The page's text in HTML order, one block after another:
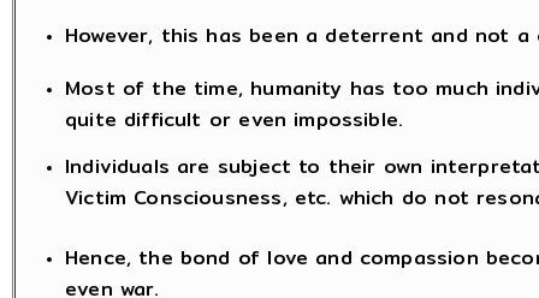
However, this has been a deterrent and not
Most of the time, humanity has too much
quite difficult or even impossible.
Individuals are subject to their own
Victim Consciousness, etc. which do not
Hence, the bond of love and compassion
even war.